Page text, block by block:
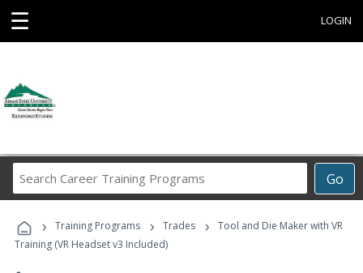
☰ LOGIN
Go
Career
Programs
› Training Programs › Trades ›
Tool and Die Maker with VR
Training (VR Headset v3 Included)